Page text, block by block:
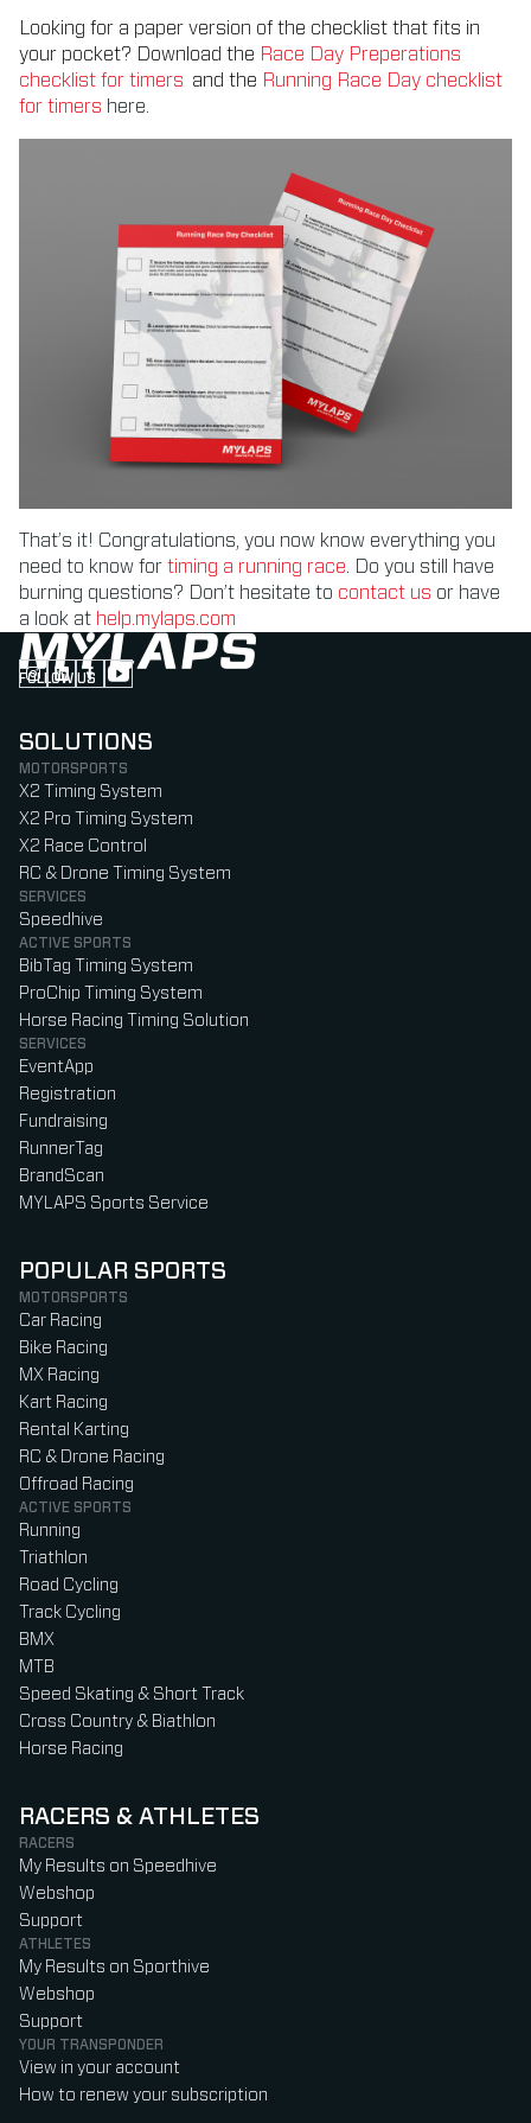
Looking for a paper version of the checklist that fits in
your pocket? Download the Race Day Preperations
checklist for timers and the Running Race Day checklist
for timers here.
That’s it! Congratulations, you now know everything you
need to know for timing a running race. Do you still have
burning questions? Don’t hesitate to contact us or have
a look at help.mylaps.com
FOLLOW US
Follow us on Instagram (Opens in new tab)
Follow us on LinkedIn (Opens in new tab)
Follow us on Facebook (Opens in new tab)
Follow us on YouTube (Opens in new tab)
SOLUTIONS
MOTORSPORTS
X2 Timing System
X2 Pro Timing System
X2 Race Control
RC & Drone Timing System
SERVICES
Speedhive
ACTIVE SPORTS
BibTag Timing System
ProChip Timing System
Horse Racing Timing Solution
SERVICES
EventApp
Registration
Fundraising
RunnerTag
BrandScan
MYLAPS Sports Service
POPULAR SPORTS
MOTORSPORTS
Car Racing
Bike Racing
MX Racing
Kart Racing
Rental Karting
RC & Drone Racing
Offroad Racing
ACTIVE SPORTS
Running
Triathlon
Road Cycling
Track Cycling
BMX
MTB
Speed Skating & Short Track
Cross Country & Biathlon
Horse Racing
RACERS & ATHLETES
RACERS
My Results on Speedhive
Webshop
Support
ATHLETES
My Results on Sporthive
Webshop
Support
YOUR TRANSPONDER
View in your account
How to renew your subscription